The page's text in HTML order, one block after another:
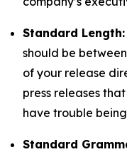
Standard Length:
should be
of your release
press releases
have trouble
Standard